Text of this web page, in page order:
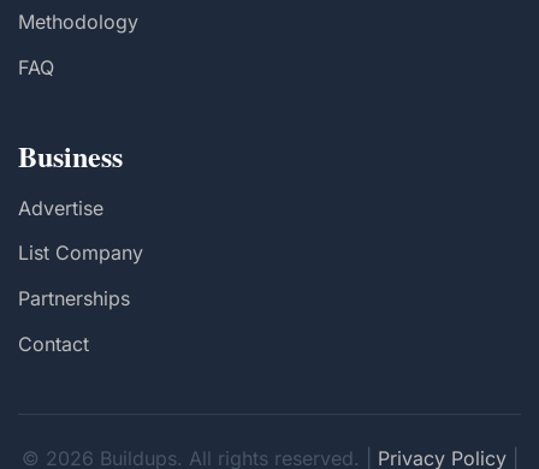
Methodology
FAQ
Business
Advertise
List Company
Partnerships
Contact
© 2026 Buildups. All rights reserved. | Privacy Policy|